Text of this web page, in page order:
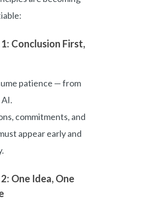
Conclusion First,
patience — from
commitments, and
appear early and
One Idea, One